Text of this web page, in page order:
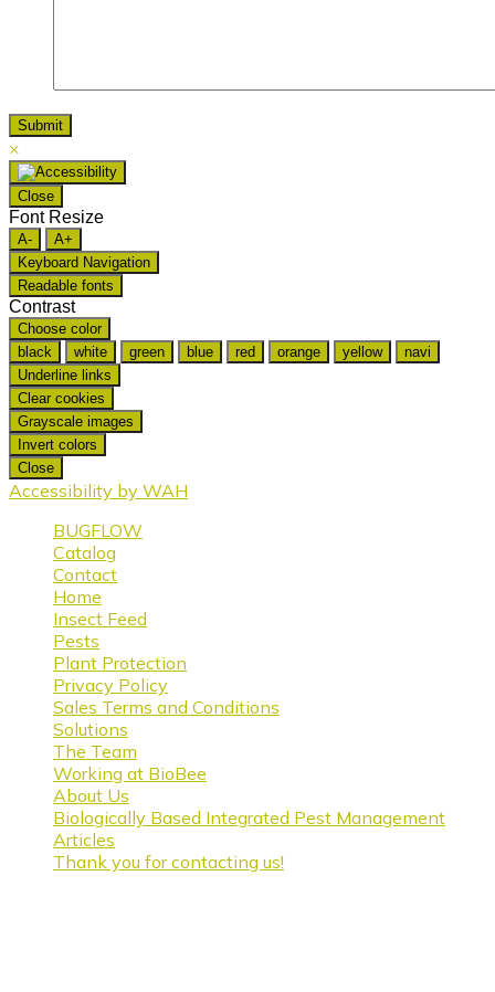
×
Close
Font Resize
A-
A+
Keyboard Navigation
Readable fonts
Contrast
Choose color
black
white green blue red orange yellow
navi
Underline links
Clear cookies
Grayscale images
Invert colors
Close
Accessibility by WAH
BUGFLOW
Catalog
Contact
Home
Insect Feed
Pests
Plant Protection
Privacy Policy
Sales Terms and Conditions
Solutions
The Team
Working at BioBee
About Us
Biologically Based Integrated Pest Management
Articles
Thank you for contacting us!